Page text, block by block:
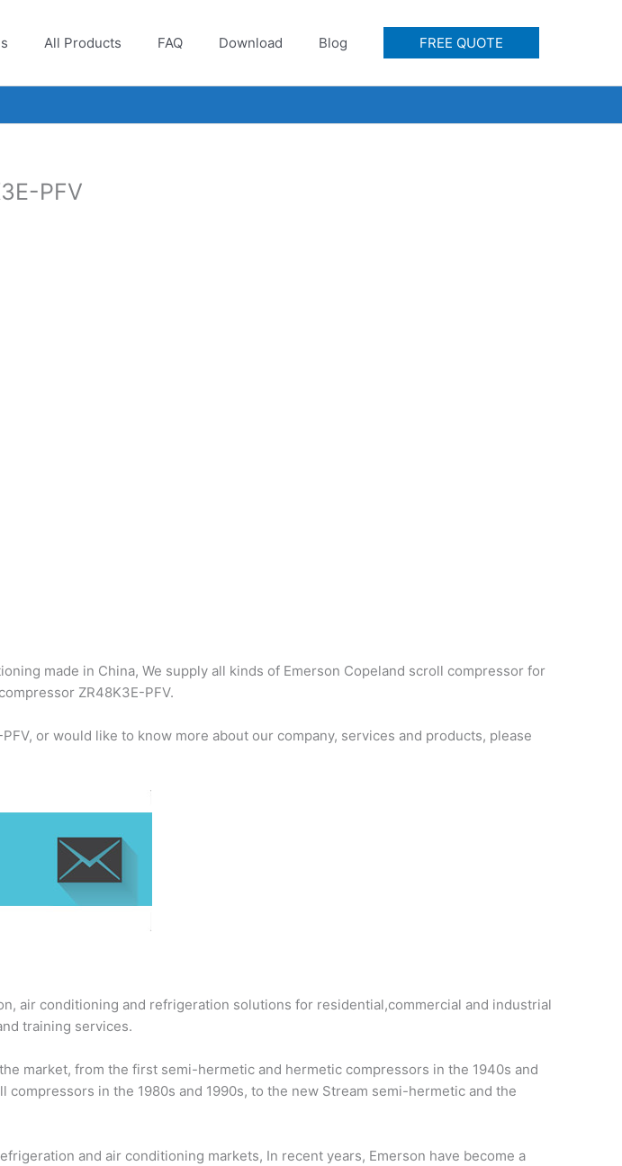
All Products FAQ Download Blog FREE QUOTE
PFV
made in China, We supply all kinds of Emerson Copeland scroll compressor for
ZR48K3E-PFV.
or would like to know more about our company, services and products, please
air conditioning and refrigeration solutions for residential,commercial and industrial
training services.
market, from the first semi-hermetic and hermetic compressors in the 1940s and
in the 1980s and 1990s, to the new Stream semi-hermetic and the
and air conditioning markets, In recent years, Emerson have become a